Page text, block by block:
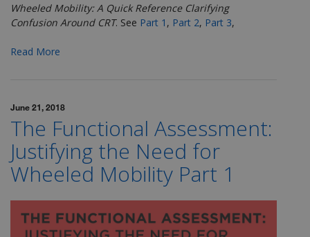
Wheeled Mobility: A Quick Reference Clarifying
Confusion Around CRT. See Part 1 , Part 2, Part 3,
Read More
June 21, 2018
The Functional Assessment:
Justifying the Need for
Wheeled Mobility Part 1